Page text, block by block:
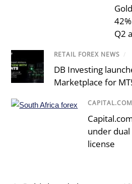
Q2
RETAIL FOREX NEWS /
DB Investing
Marketplace for
under dual
license